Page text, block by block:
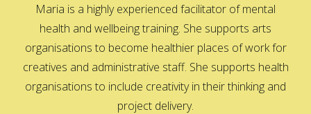
Maria is a highly experienced facilitator of mental
health and wellbeing training. She supports arts
organisations to become healthier places of work for
creatives and administrative staff. She supports health
organisations to include creativity in their thinking and
project delivery.